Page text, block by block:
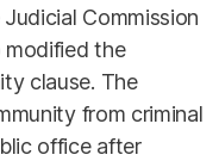
Commission
modified the
clause. The
from criminal
office after